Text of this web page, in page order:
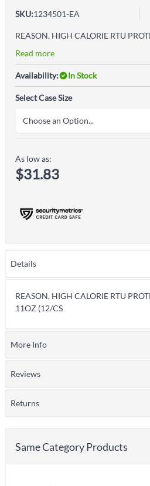
SKU:1234501-EA
Read more
Availability: In Stock
Select Case Size
As low as:
$31.83
Details
REASON, HIGH CALORIE RTU
11OZ (12/CS
More Info
Reviews
Returns
Same Category Products